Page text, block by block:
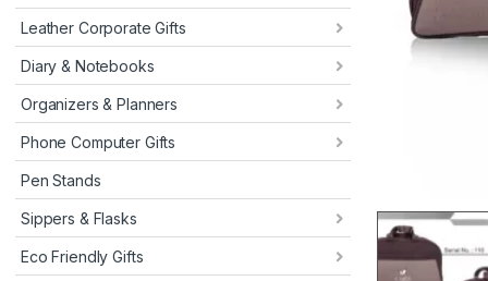
Leather Corporate Gifts
Diary & Notebooks
Organizers & Planners
Phone Computer Gifts
Pen Stands
Sippers & Flasks
Eco Friendly Gifts